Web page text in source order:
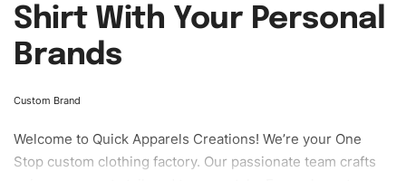
Shirt With Your Personal
Brands
Custom Brand
Welcome to Quick Apparels Creations! We’re your One
Stop custom clothing factory. Our passionate team crafts